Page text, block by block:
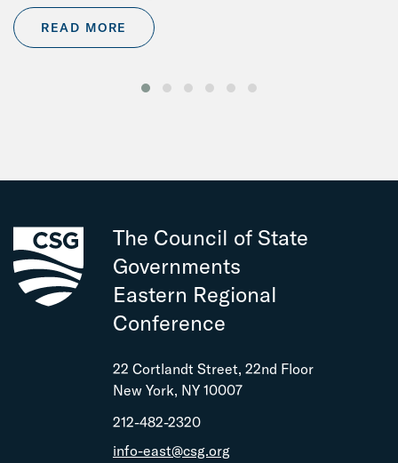
READ MORE
The Council of State
Governments
Eastern Regional
Conference
22 Cortlandt Street, 22nd Floor
New York, NY 10007
212-482-2320
info-east@csg.org